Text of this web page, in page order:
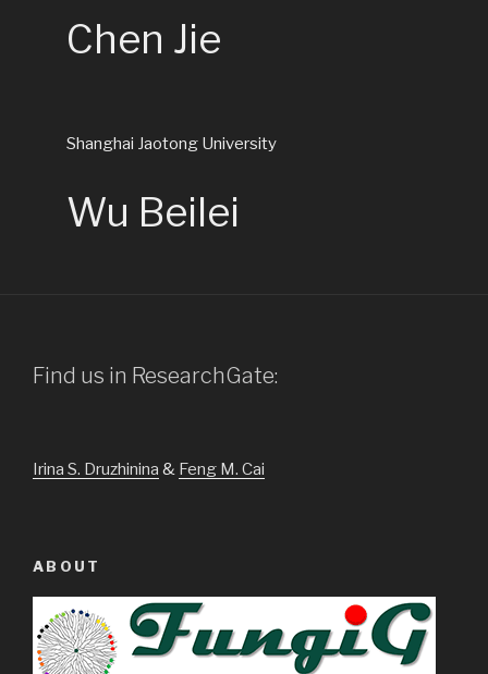
Chen Jie
Shanghai Jaotong University
Wu Beilei
Find us in ResearchGate:
Irina S. Druzhinina & Feng M. Cai
ABOUT